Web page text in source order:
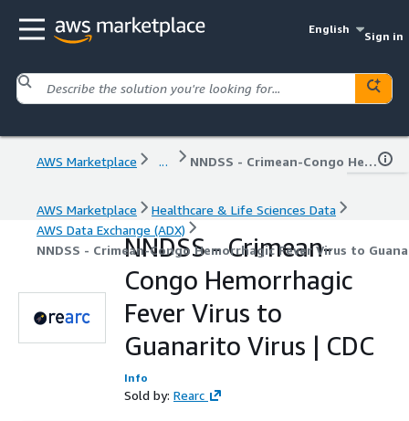
English
Sign in
AWS Marketplace ... NNDSS - Crimean-Congo Hemorrhagic Fever Virus to Guanarito Virus | CDC
AWS Marketplace
Healthcare & Life Sciences Data
AWS Data Exchange (ADX)
NNDSS - Crimean-Congo Hemorrhagic Fever Virus to
NNDSS - Crimean-
Congo Hemorrhagic
Fever Virus to
Guanarito Virus | CDC
Info
Sold by: Rearc